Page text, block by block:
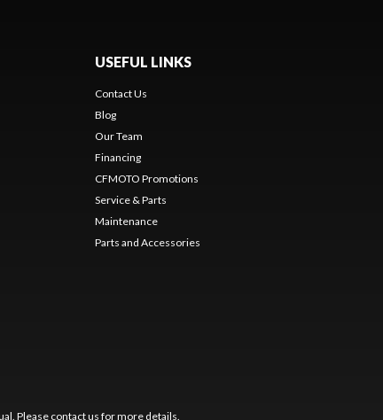
USEFUL LINKS
Contact Us
Blog
Our Team
Financing
CFMOTO Promotions
Service & Parts
Maintenance
Parts and Accessories
Please contact us for more details.